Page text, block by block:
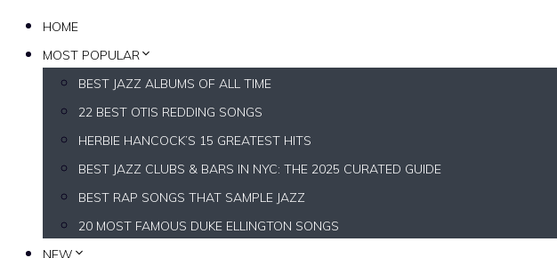
HOME
MOST POPULAR
BEST JAZZ ALBUMS OF ALL TIME
22 BEST OTIS REDDING SONGS
HERBIE HANCOCK’S 15 GREATEST HITS
BEST JAZZ CLUBS & BARS IN NYC: THE 2025 CURATED GUIDE
BEST RAP SONGS THAT SAMPLE JAZZ
20 MOST FAMOUS DUKE ELLINGTON SONGS
NEW